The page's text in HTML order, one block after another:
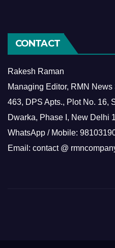
CONTACT
Rakesh Raman
Managing Editor, RMN News
463, DPS Apts., Plot No. 16,
Dwarka, Phase I, New Delhi
WhatsApp / Mobile:
Email: contact @